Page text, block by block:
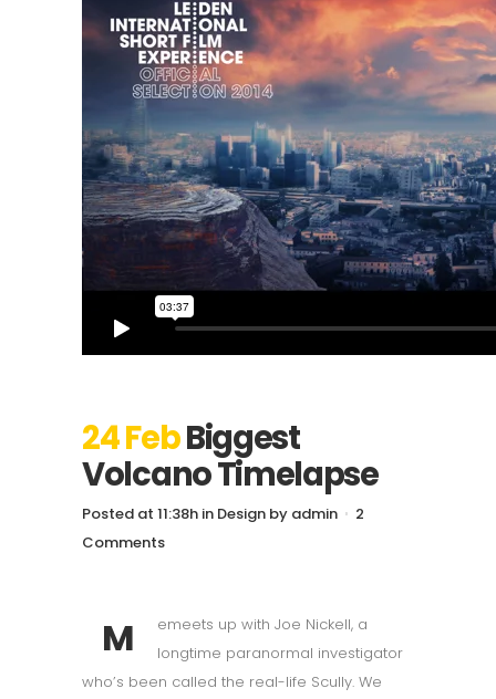
24 FebBiggest
Volcano Timelapse
Posted at 11:38h in Design by admin
2
Comments
M
emeets up with Joe Nickell, a
longtime paranormal investigator
who’s been called the real-life Scully. We